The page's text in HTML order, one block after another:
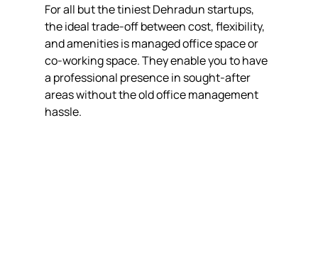
For all but the tiniest Dehradun startups,
the ideal trade-off between cost, flexibility,
and amenities is managed office space or
co-working space. They enable you to have
a professional presence in sought-after
areas without the old office management
hassle.